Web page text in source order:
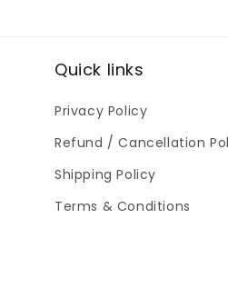
Quick links
Privacy Policy
Refund / Cancellation
Shipping Policy
Terms & Conditions